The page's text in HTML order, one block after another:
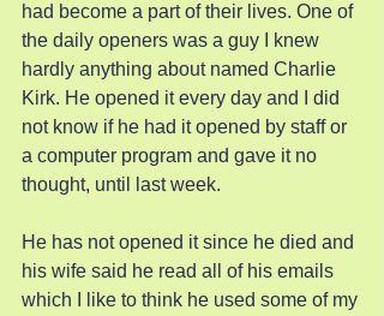
had become a part of their lives. One of
the daily openers was a guy I knew
hardly anything about named Charlie
Kirk. He opened it every day and I did
not know if he had it opened by staff or
a computer program and gave it no
thought, until last week.
He has not opened it since he died and
his wife said he read all of his emails
which I like to think he used some of my